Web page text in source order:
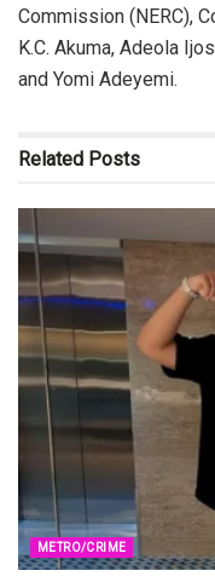
Commission (NERC),
K.C. Akuma, Adeola
and Yomi Adeyemi.
Related Posts
METRO/CRIME